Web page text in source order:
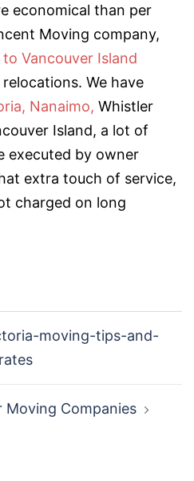
economical than per
Moving company,
Vancouver Island
We have
Nanaimo, Whistler
Island, a lot of
executed by owner
extra touch of service,
charged on long
moving-tips-and-
rates
Moving Companies